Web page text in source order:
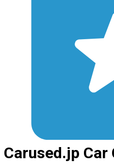
Carused.jp Car